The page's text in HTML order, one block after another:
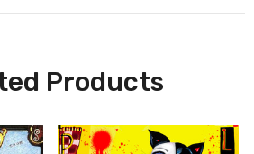
6" size and add it to the notes
Products